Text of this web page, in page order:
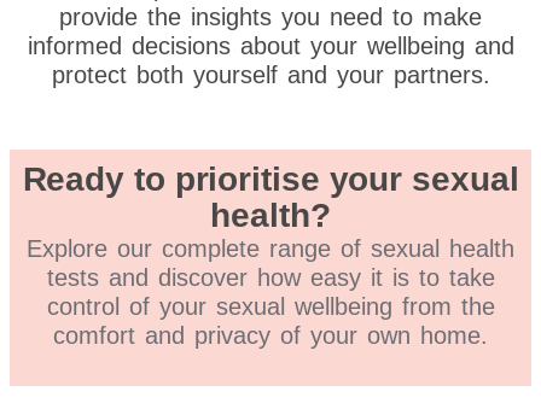
provide the insights you need to make
informed decisions about your wellbeing and
protect both yourself and your partners.
Ready to prioritise your sexual
health?
Explore our complete range of sexual health
tests and discover how easy it is to take
control of your sexual wellbeing from the
comfort and privacy of your own home.